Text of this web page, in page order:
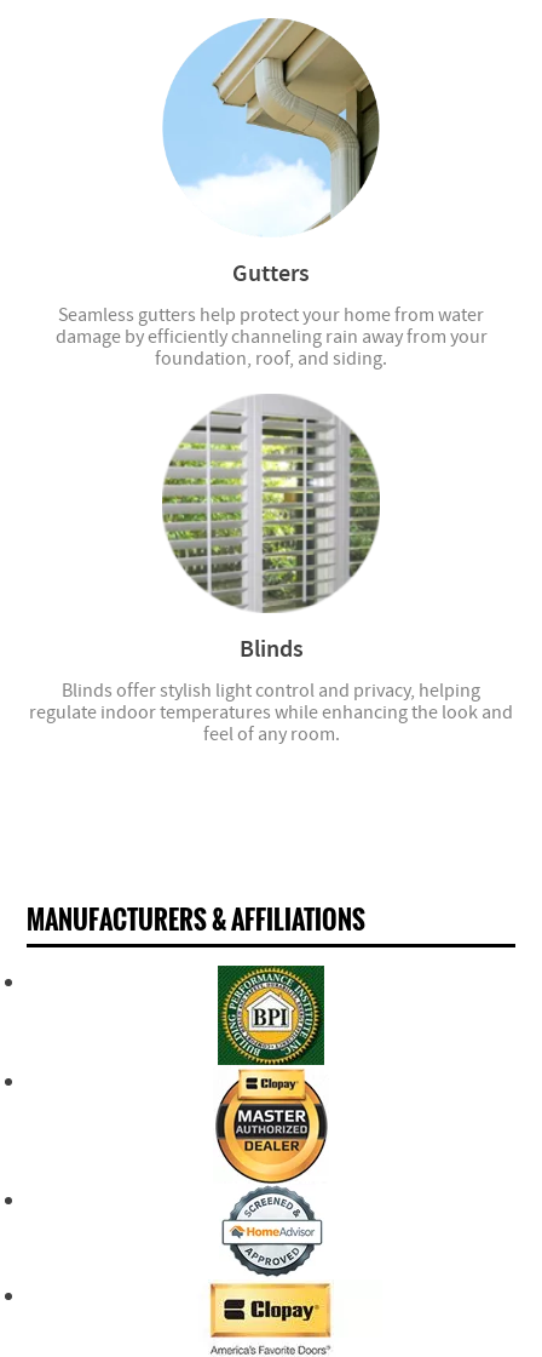
Gutters
Seamless gutters help protect your home from water
damage by efficiently channeling rain away from your
foundation, roof, and siding.
Blinds
Blinds offer stylish light control and privacy, helping
regulate indoor temperatures while enhancing the look and
feel of any room.
MANUFACTURERS & AFFILIATIONS